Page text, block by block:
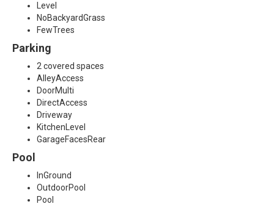
Level
NoBackyardGrass
FewTrees
Parking
2 covered spaces
AlleyAccess
DoorMulti
DirectAccess
Driveway
KitchenLevel
GarageFacesRear
Pool
InGround
OutdoorPool
Pool